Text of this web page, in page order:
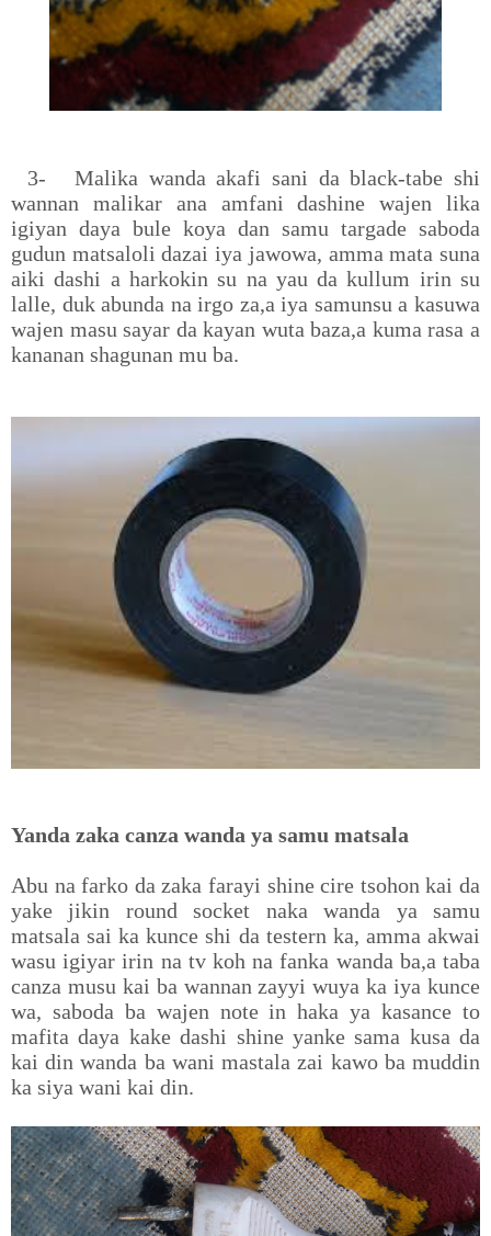
Malika wanda akafi sani da black-tabe shi
wannan malikar ana amfani dashine wajen lika
igiyan daya bule koya dan samu targade saboda
gudun matsaloli dazai iya jawowa, amma mata suna
aiki dashi a harkokin su na yau da kullum irin su
lalle, duk abunda na irgo za,a iya samunsu a kasuwa
wajen masu sayar da kayan wuta baza,a kuma rasa a
kananan shagunan mu ba.
Yanda zaka canza wanda ya samu matsala
Abu na farko da zaka farayi shine cire tsohon kai da
yake jikin round socket naka wanda ya samu
matsala sai ka kunce shi da testern ka, amma akwai
wasu igiyar irin na tv koh na fanka wanda ba,a taba
canza musu kai ba wannan zayyi wuya ka iya kunce
wa, saboda ba wajen note in haka ya kasance to
mafita daya kake dashi shine yanke sama kusa da
kai din wanda ba wani mastala zai kawo ba muddin
ka siya wani kai din.